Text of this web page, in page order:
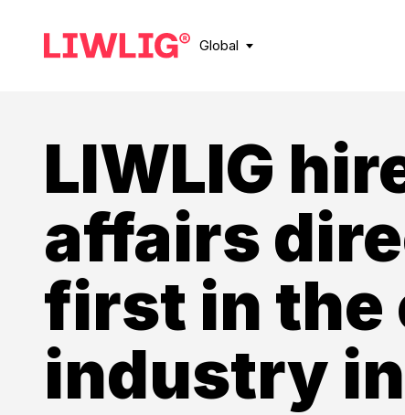
Global
LIWLIG
affairs
first in the
industry